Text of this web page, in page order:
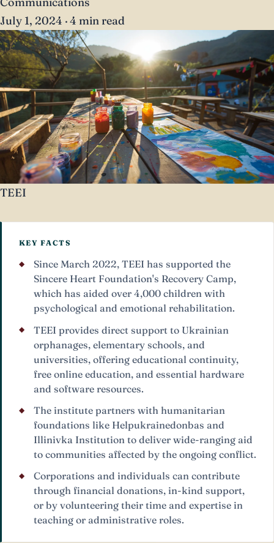
July 1, 2024 ·4 min read
TEEI
KEY FACTS
Since March 2022, TEEI has supported the
Sincere Heart Foundation's Recovery Camp,
which has aided over 4,000 children with
psychological and emotional rehabilitation.
TEEI provides direct support to Ukrainian
orphanages, elementary schools, and
universities, offering educational continuity,
free online education, and essential hardware
and software resources.
The institute partners with humanitarian
foundations like Helpukrainedonbas and
Illinivka Institution to deliver wide-ranging aid
to communities affected by the ongoing conflict.
Corporations and individuals can contribute
through financial donations, in-kind support,
or by volunteering their time and expertise in
teaching or administrative roles.